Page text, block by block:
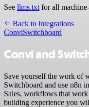
See llms.txt for all
Back to integrations
ConviSwitchboard
Convi and
Save yourself the work of
Switchboard and use n8n
Sales, workflows that
building experience you